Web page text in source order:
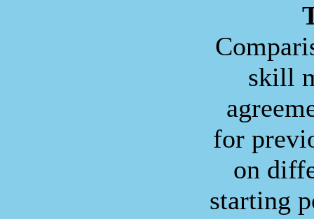
skill
for
on
starting